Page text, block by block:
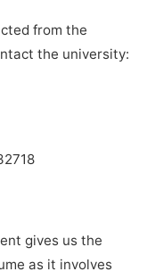
from the
the university:
gives us the
as it involves